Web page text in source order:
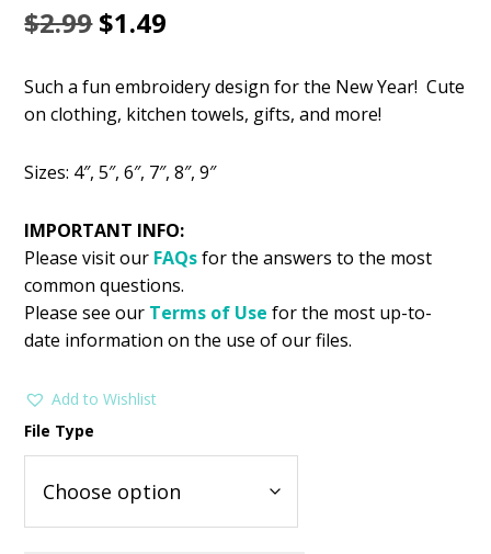
$2.99Original
was:
$1.49
is:
Such a fun embroidery design for the New Year! Cute
on clothing, kitchen towels, gifts, and more!
Sizes: 4″, 5″, 6″, 7″, 8″, 9″
IMPORTANT INFO:
Please visit our FAQsfor the answers to the most
common questions.
Please see our Terms of Use for the most up-to-
date information on the use of our files.
Add to Wishlist
File Type